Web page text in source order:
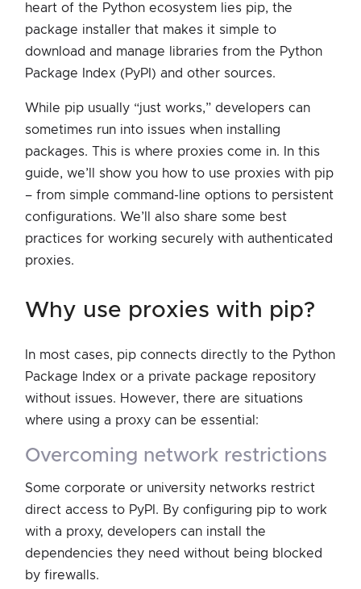
heart of the Python ecosystem lies pip, the
package installer that makes it simple to
download and manage libraries from the Python
Package Index (PyPI) and other sources.
While pip usually “just works,” developers can
sometimes run into issues when installing
packages. This is where proxies come in. In this
guide, we’ll show you how to use proxies with pip
– from simple command-line options to persistent
configurations. We’ll also share some best
practices for working securely with authenticated
proxies.
why use proxies with pip?
In most cases, pip connects directly to the Python
Package Index or a private package repository
without issues. However, there are situations
where using a proxy can be essential:
overcoming network restrictions
Some corporate or university networks restrict
direct access to PyPI. By configuring pip to work
with a proxy, developers can install the
dependencies they need without being blocked
by firewalls.